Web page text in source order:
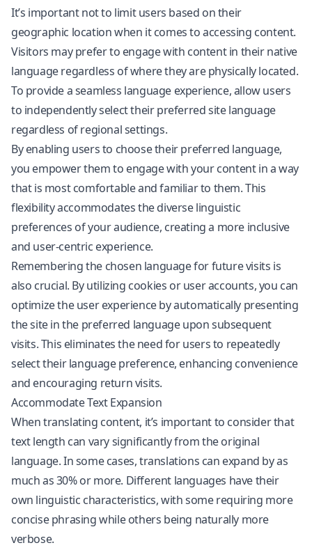
It’s important not to limit users based on their
geographic location when it comes to accessing content.
Visitors may prefer to engage with content in their native
language regardless of where they are physically located.
To provide a seamless language experience, allow users
to independently select their preferred site language
regardless of regional settings.
By enabling users to choose their preferred language,
you empower them to engage with your content in a way
that is most comfortable and familiar to them. This
flexibility accommodates the diverse linguistic
preferences of your audience, creating a more inclusive
and user-centric experience.
Remembering the chosen language for future visits is
also crucial. By utilizing cookies or user accounts, you can
optimize the user experience by automatically presenting
the site in the preferred language upon subsequent
visits. This eliminates the need for users to repeatedly
select their language preference, enhancing convenience
and encouraging return visits.
Accommodate Text Expansion
When translating content, it’s important to consider that
text length can vary significantly from the original
language. In some cases, translations can expand by as
much as 30% or more. Different languages have their
own linguistic characteristics, with some requiring more
concise phrasing while others being naturally more
verbose.